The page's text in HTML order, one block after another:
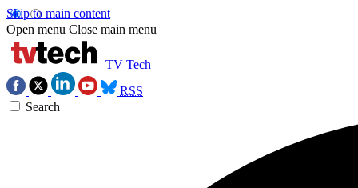
Skip to main content
Open menu Close main menu
TV Tech
RSS
Search